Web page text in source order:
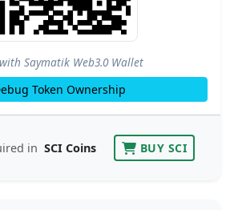
Saymatik Web3.0 Wallet
Token Ownership
in SCI Coins BUY SCI